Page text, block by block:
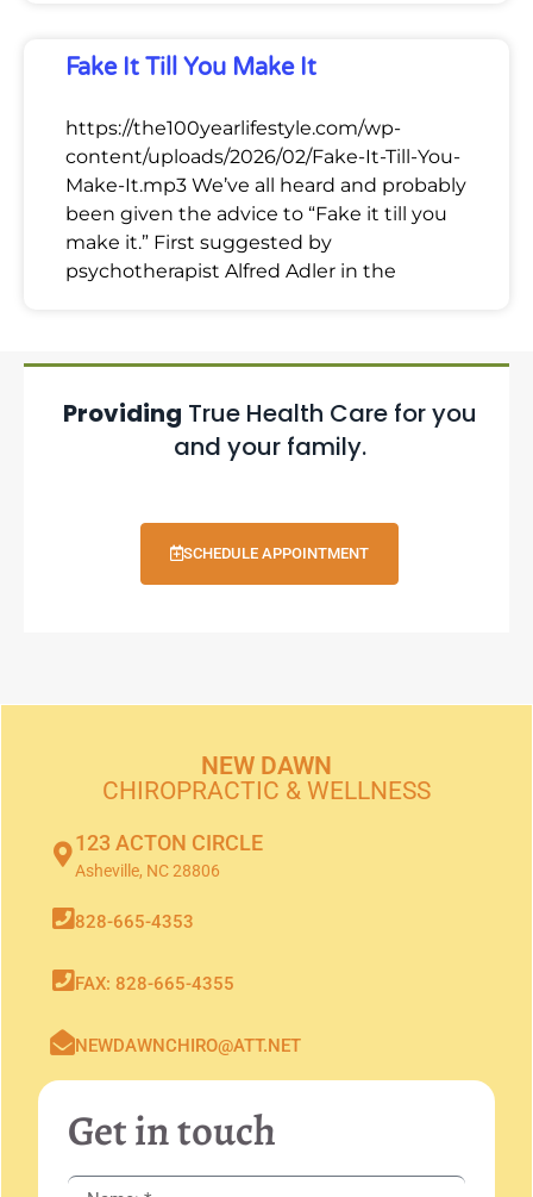
Fake It Till You Make It
https://the100yearlifestyle.com/wp-
content/uploads/2026/02/Fake-It-Till-You-
Make-It.mp3 We’ve all heard and probably
been given the advice to “Fake it till you
make it.” First suggested by
psychotherapist Alfred Adler in the
Providing True Health Care for you
and your family.
SCHEDULE APPOINTMENT
NEW DAWN
CHIROPRACTIC & WELLNESS
123 ACTON CIRCLE
Asheville, NC 28806
828-665-4353
FAX: 828-665-4355
NEWDAWNCHIRO@ATT.NET
Get in touch